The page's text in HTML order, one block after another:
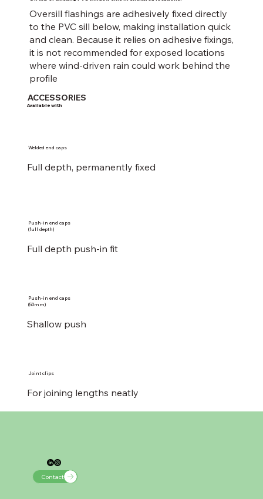
Oversill flashings are adhesively fixed directly
to the PVC sill below, making installation quick
and clean. Because it relies on adhesive fixings,
it is not recommended for exposed locations
where wind-driven rain could work behind the
profile
ACCESSORIES
Available with
Welded end caps
Full depth, permanently fixed
Push-in end caps
(full depth)
Full depth push-in fit
Push-in end caps
(50mm)
Shallow push
Joint clips
For joining lengths neatly
Contact